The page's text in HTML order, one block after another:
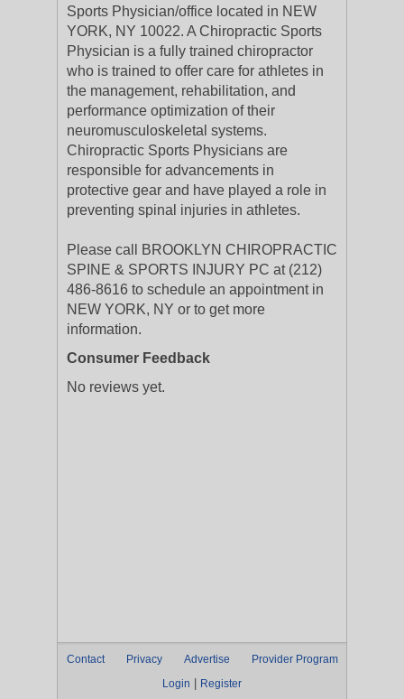
Sports Physician/office located in NEW
YORK, NY 10022. A Chiropractic Sports
Physician is a fully trained chiropractor
who is trained to offer care for athletes in
the management, rehabilitation, and
performance optimization of their
neuromusculoskeletal systems.
Chiropractic Sports Physicians are
responsible for advancements in
protective gear and have played a role in
preventing spinal injuries in athletes.
Please call BROOKLYN CHIROPRACTIC
SPINE & SPORTS INJURY PC at (212)
486-8616 to schedule an appointment in
NEW YORK, NY or to get more
information.
Consumer Feedback
No reviews yet.
Contact Privacy Advertise
Provider Program
Login
Register